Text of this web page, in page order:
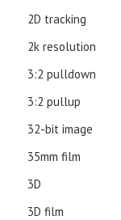
2D tracking
2k resolution
3:2 pulldown
3:2 pullup
32-bit image
35mm film
3D
3D film